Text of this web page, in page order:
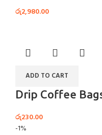
රු2,980.00
ADD TO CART
Drip Coffee
රු230.00
-1%